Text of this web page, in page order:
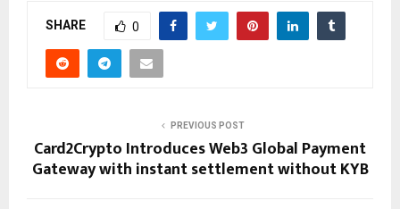
SHARE 0
PREVIOUS POST
Card2Crypto Introduces Web3 Global Payment
Gateway with instant settlement without KYB